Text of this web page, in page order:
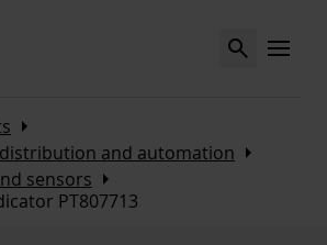
Search MENU
Arrow_right
and automation Arrow_right
sensors Arrow_right
PT807713